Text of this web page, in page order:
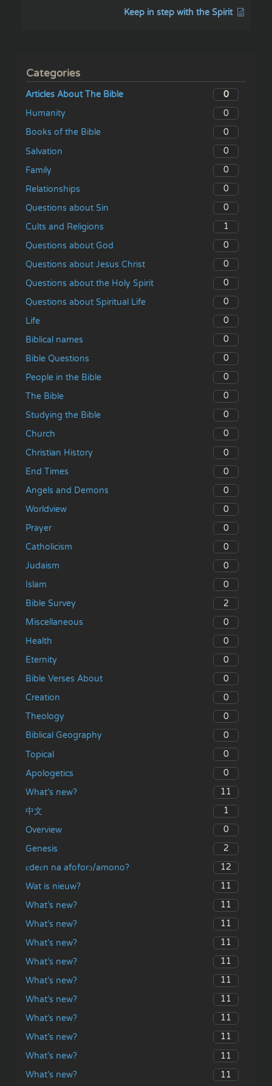
Keep in step with the Spirit
Categories
Articles About The Bible
0
Humanity
0
Books of the Bible
0
Salvation
0
Family
0
Relationships
0
Questions about Sin
0
Cults and Religions
1
Questions about God
0
Questions about Jesus Christ
0
Questions about the Holy Spirit
0
Questions about Spiritual Life
0
Life
0
Biblical names
0
Bible Questions
0
People in the Bible
0
The Bible
0
Studying the Bible
0
Church
0
Christian History
0
End Times
0
Angels and Demons
0
Worldview
0
Prayer
0
Catholicism
0
Judaism
0
Islam
0
Bible Survey
2
Miscellaneous
0
Health
0
Eternity
0
Bible Verses About
0
Creation
0
Theology
0
Biblical Geography
0
Topical
0
Apologetics
0
What’s new?
11
中文
1
Overview
0
Genesis
2
ɛdeɛn na afoforɔ/amono?
12
Wat is nieuw?
11
What’s new?
11
What’s new?
11
What’s new?
11
What’s new?
11
What’s new?
11
What’s new?
11
What’s new?
11
What’s new?
11
What’s new?
11
What’s new?
11